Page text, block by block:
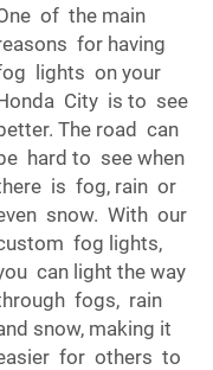
of the main
for having
lights on your
City is to see
The road can
hard to see when
is fog, rain or
snow. With our
fog lights,
can light the way
fogs, rain
snow, making it
for others to